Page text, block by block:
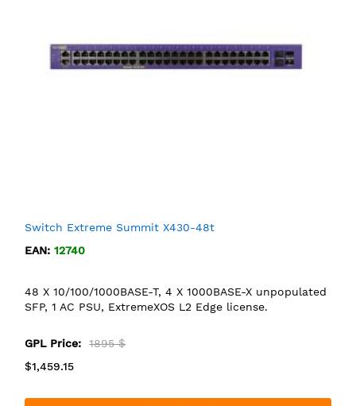
Switch Extreme Summit X430-48t
EAN: 12740
48 X 10/100/1000BASE-T, 4 X 1000BASE-X unpopulated
SFP, 1 AC PSU, ExtremeXOS L2 Edge license.
GPL Price:
1895 $
$1,459.15